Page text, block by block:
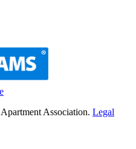
Association. Legal